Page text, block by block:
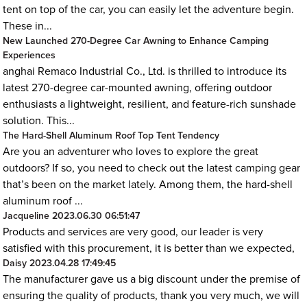
tent on top of the car, you can easily let the adventure begin.
These in...
New Launched 270-Degree Car Awning to Enhance Camping
Experiences
anghai Remaco Industrial Co., Ltd. is thrilled to introduce its
latest 270-degree car-mounted awning, offering outdoor
enthusiasts a lightweight, resilient, and feature-rich sunshade
solution. This...
The Hard-Shell Aluminum Roof Top Tent Tendency
Are you an adventurer who loves to explore the great
outdoors? If so, you need to check out the latest camping gear
that’s been on the market lately. Among them, the hard-shell
aluminum roof ...
Jacqueline 2023.06.30 06:51:47
Products and services are very good, our leader is very
satisfied with this procurement, it is better than we expected,
Daisy 2023.04.28 17:49:45
The manufacturer gave us a big discount under the premise of
ensuring the quality of products, thank you very much, we will